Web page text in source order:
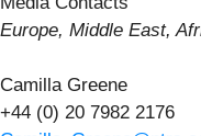
Europe, Middle East,
Camilla Greene
+44 (0) 20 7982 2176